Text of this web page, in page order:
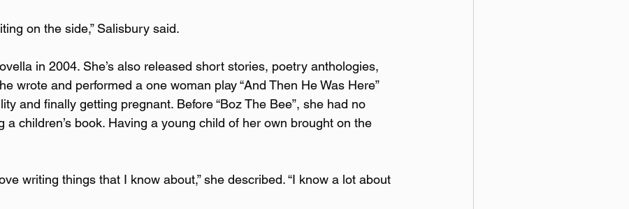
on the side,” Salisbury said.
in 2004. She’s also released short stories, poetry anthologies,
wrote and performed a one woman play “And Then He Was Here”
and finally getting pregnant. Before “Boz The Bee”, she had no
a children’s book. Having a young child of her own brought on the
writing things that I know about,” she described. “I know a lot about